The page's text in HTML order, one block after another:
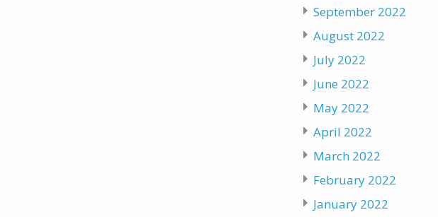
September 2022
August 2022
July 2022
June 2022
May 2022
April 2022
March 2022
February 2022
January 2022